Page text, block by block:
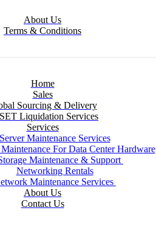
About Us
Terms & Conditions
Home
Sales
Sourcing & Delivery
Liquidation Services
Services
Server Maintenance Services
For Data Center Hardware
Maintenance & Support
Networking Rentals
Maintenance Services
About Us
Contact Us